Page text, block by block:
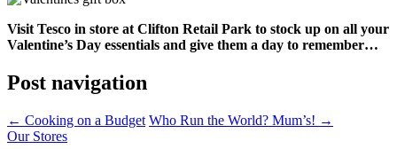
Visit Tesco in store at Clifton Retail Park to stock up on all your
Valentine’s Day essentials and give them a day to remember…
Post navigation
← Cooking on a Budget Who Run the World? Mum’s! →
Our Stores